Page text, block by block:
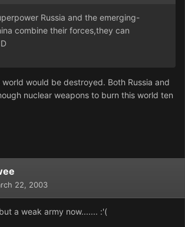
Russia and the emerging-
combine their forces,they can
would be destroyed. Both Russia and
nuclear weapons to burn this world ten
22, 2003
a weak army now....... :'(